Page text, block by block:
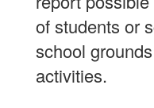
of students or
school
activities.